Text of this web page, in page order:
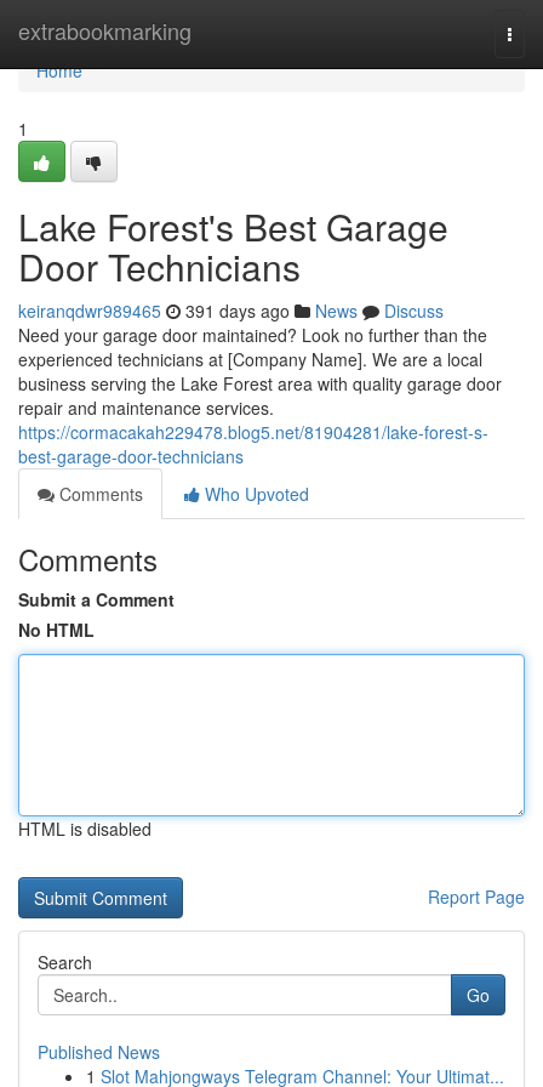
extrabookmarking
Home
Home
1
Lake Forest's Best Garage
Door Technicians
keiranqdwr989465 391 days ago News
Discuss
Need your garage door maintained? Look no further than the
experienced technicians at [Company Name]. We are a local
business serving the Lake Forest area with quality garage door
repair and maintenance services.
https://cormacakah229478.blog5.net/81904281/lake-forest-s-
best-garage-door-technicians
Comments
Who Upvoted
Comments
Submit a Comment
No HTML
HTML is disabled
Report Page
Search
Go
Published News
1 Slot Mahjongways Telegram Channel: Your Ultimat...